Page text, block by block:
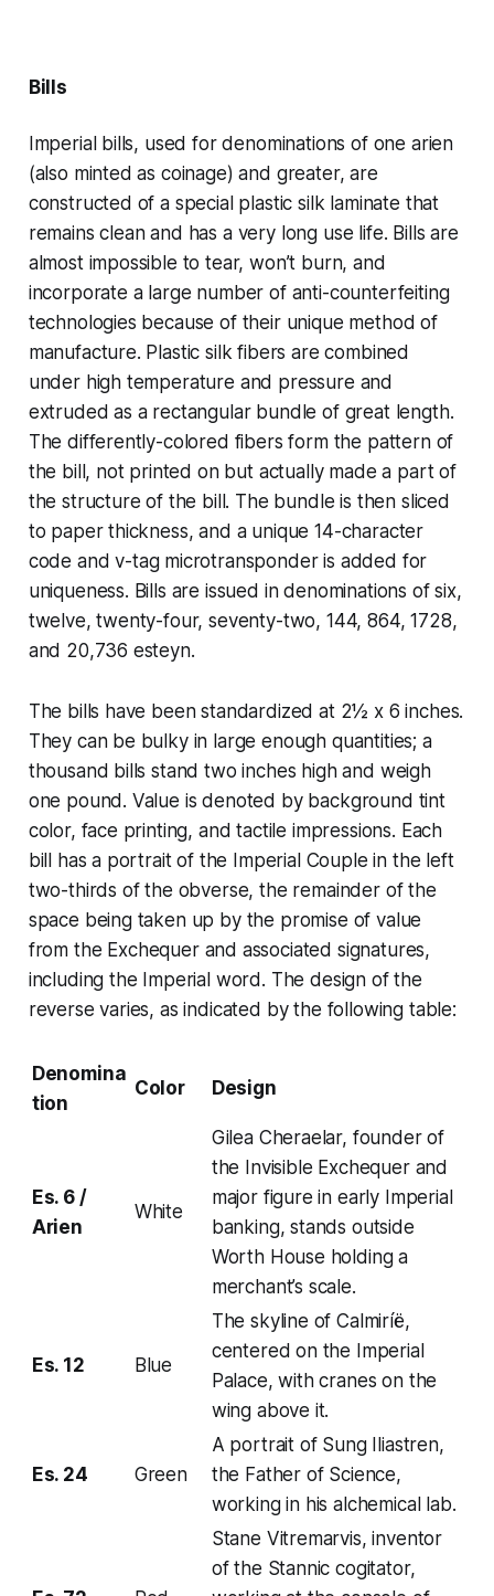
Bills
Imperial bills, used for denominations of one arien
(also minted as coinage) and greater, are
constructed of a special plastic silk laminate that
remains clean and has a very long use life. Bills are
almost impossible to tear, won’t burn, and
incorporate a large number of anti-counterfeiting
technologies because of their unique method of
manufacture. Plastic silk fibers are combined
under high temperature and pressure and
extruded as a rectangular bundle of great length.
The differently-colored fibers form the pattern of
the bill, not printed on but actually made a part of
the structure of the bill. The bundle is then sliced
to paper thickness, and a unique 14-character
code andv-tagmicrotransponder is added for
uniqueness. Bills are issued in denominations of six,
twelve, twenty-four, seventy-two, 144, 864, 1728,
and 20,736 esteyn.
The bills have been standardized at 2½ x 6 inches.
They can be bulky in large enough quantities; a
thousand bills stand two inches high and weigh
one pound. Value is denoted by background tint
color, face printing, and tactile impressions. Each
bill has a portrait of the Imperial Couple in the left
two-thirds of the obverse, the remainder of the
space being taken up by the promise of value
from the Exchequerand associated signatures,
including the Imperial word. The design of the
reverse varies, as indicated by the following table:
Denomina
tion
Color Design
Es. 6 /
Arien
White
Gilea Cheraelar, founder of
the Invisible Exchequer and
major figure in early Imperial
banking, stands outside
Worth House holding a
merchant’s scale.
Es. 12 Blue
The skyline of Calmiríë,
centered on the Imperial
Palace, with cranes on the
wing above it.
Es. 24 Green
A portrait of Sung Iliastren,
the Father of Science,
working in his alchemical lab.
Stane Vitremarvis, inventor
of the Stannic cogitator,